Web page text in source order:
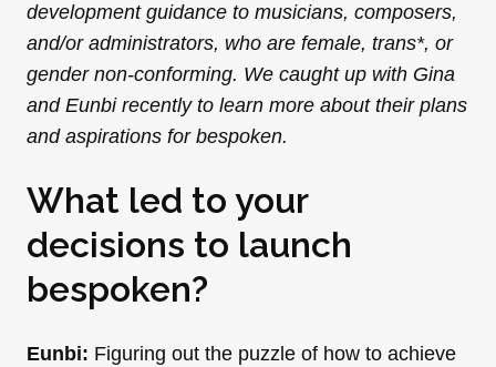
development guidance to musicians, composers,
and/or administrators, who are female, trans*, or
gender non-conforming. We caught up with Gina
and Eunbi recently to learn more about their plans
and aspirations for bespoken.
What led to your
decisions to launch
bespoken?
Eunbi: Figuring out the puzzle of how to achieve